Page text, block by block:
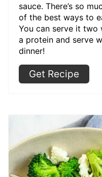
sauce. There’s so
of the best ways to
You can serve it two
a protein and serve
dinner!
Get Recipe